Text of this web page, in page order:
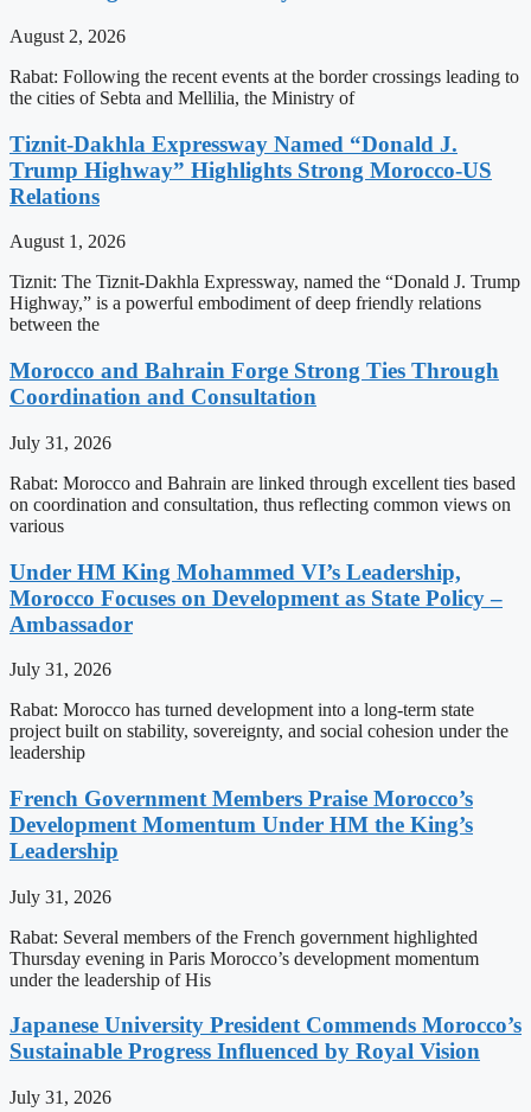
August 2, 2026
Rabat: Following the recent events at the border crossings leading to
the cities of Sebta and Mellilia, the Ministry of
Tiznit-Dakhla Expressway Named “Donald J.
Trump Highway” Highlights Strong Morocco-US
Relations
August 1, 2026
Tiznit: The Tiznit-Dakhla Expressway, named the “Donald J. Trump
Highway,” is a powerful embodiment of deep friendly relations
between the
Morocco and Bahrain Forge Strong Ties Through
Coordination and Consultation
July 31, 2026
Rabat: Morocco and Bahrain are linked through excellent ties based
on coordination and consultation, thus reflecting common views on
various
Under HM King Mohammed VI’s Leadership,
Morocco Focuses on Development as State Policy –
Ambassador
July 31, 2026
Rabat: Morocco has turned development into a long-term state
project built on stability, sovereignty, and social cohesion under the
leadership
French Government Members Praise Morocco’s
Development Momentum Under HM the King’s
Leadership
July 31, 2026
Rabat: Several members of the French government highlighted
Thursday evening in Paris Morocco’s development momentum
under the leadership of His
Japanese University President Commends Morocco’s
Sustainable Progress Influenced by Royal Vision
July 31, 2026